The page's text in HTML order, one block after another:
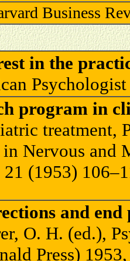
Business
in the
program in
treatment,
in Nervous and
(1953)
and
O. H. (ed.),
Press)